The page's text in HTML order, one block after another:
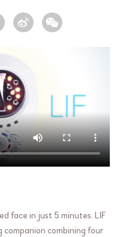
face in just 5 minutes. LIF
combining four